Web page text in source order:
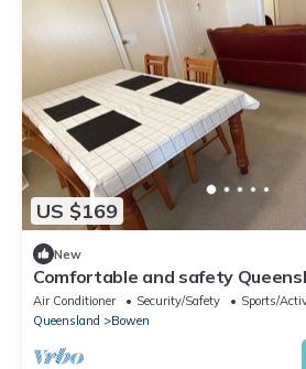
US $169
New
Comfortable and safety
Air Conditioner Security/Safety
Sports/
Queensland
Bowen